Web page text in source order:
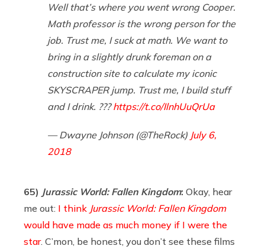
Well that’s where you went wrong Cooper.
Math professor is the wrong person for the
job. Trust me, I suck at math. We want to
bring in a slightly drunk foreman on a
construction site to calculate my iconic
SKYSCRAPER jump. Trust me, I build stuff
and I drink. ???https://t.co/IlnhUuQrUa
— Dwayne Johnson (@TheRock) July 6,
2018
65) Jurassic World: Fallen Kingdom: Okay, hear
me out: I think Jurassic World: Fallen Kingdom
would have made as much money if I were the
star. C’mon, be honest, you don’t see these films